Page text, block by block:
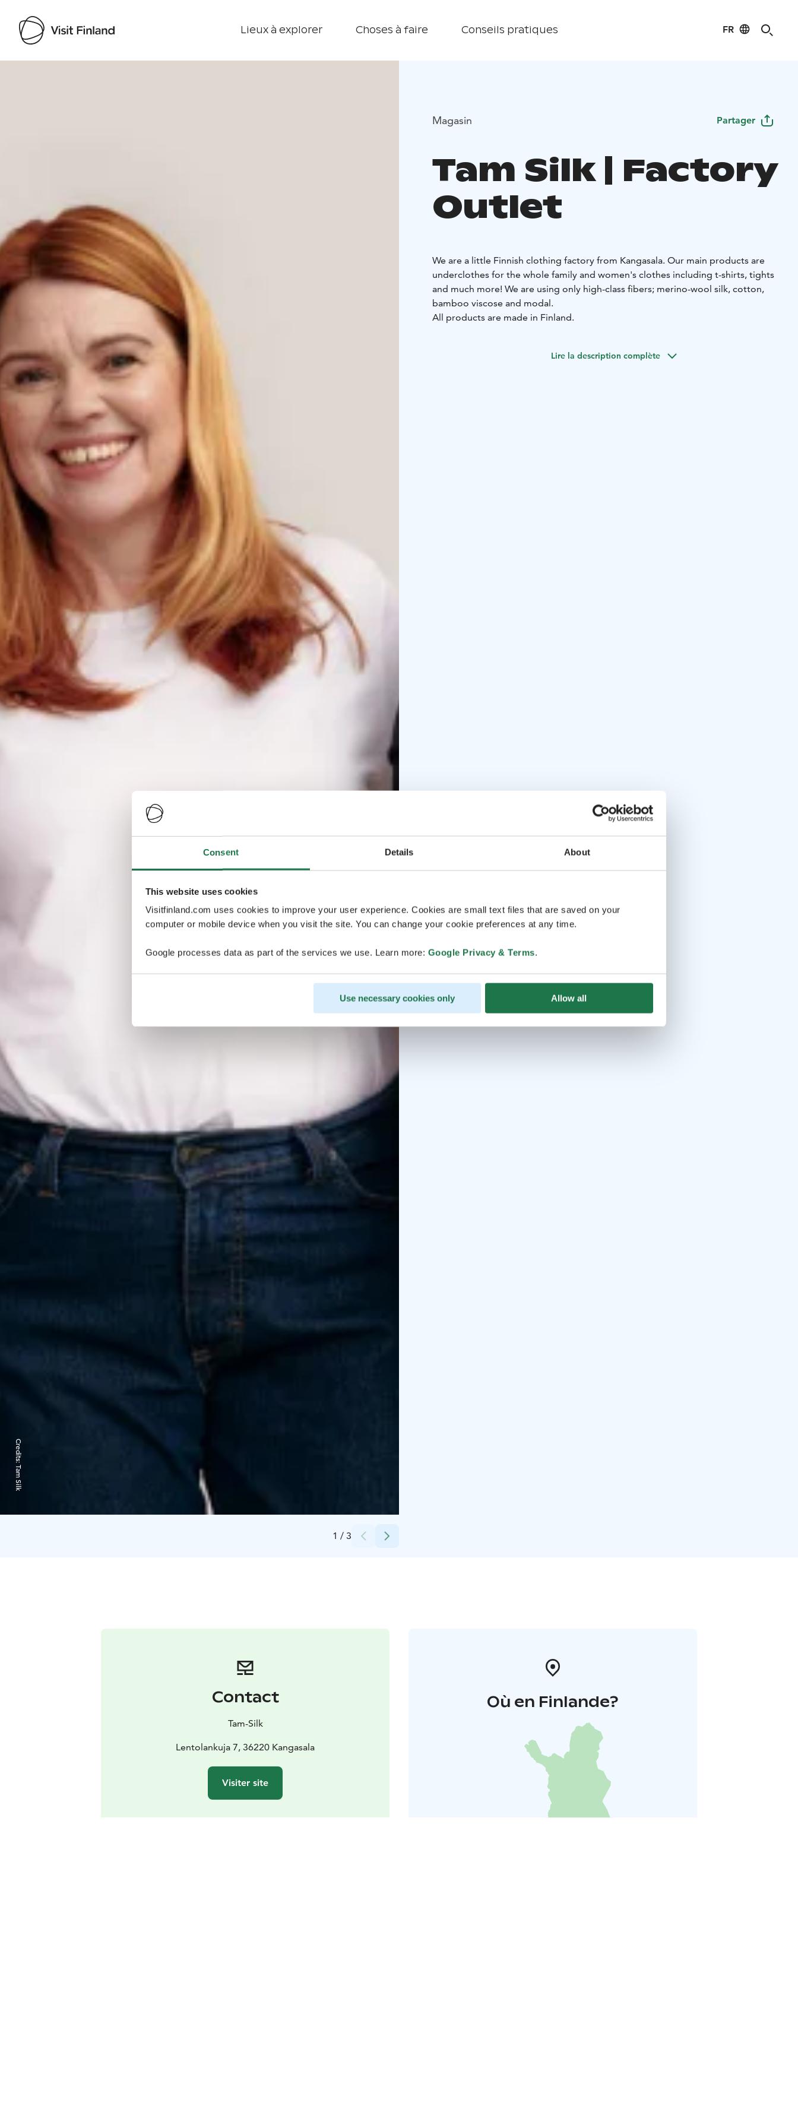
Consent Details About
This website uses cookies
Visitfinland.com uses cookies to improve your user experience. Cookies are small text files that are saved on your
computer or mobile device when you visit the site. You can change your cookie preferences at any time.
Google processes data as part of the services we use. Learn more: Google Privacy & Terms.
Use necessary cookies only Allow all
Lieux à explorer Choses à faire Conseils pratiques FR
1 / 3
Credits:
Tam Silk
Magasin Partager
Tam Silk | Factory
Outlet
We are a little Finnish clothing factory from Kangasala. Our main products are
underclothes for the whole family and women's clothes including t-shirts, tights
and much more! We are using only high-class fibers; merino-wool silk, cotton,
bamboo viscose and modal.
All products are made in Finland.
Lire la description complète
Contact
Tam-Silk
Lentolankuja 7, 36220 Kangasala
Visiter site
Où en Finlande?